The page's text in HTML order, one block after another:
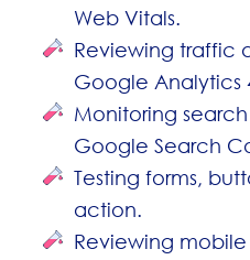
Web Vitals.
Reviewing traffic
Google Analytics
Monitoring
Google Search
Testing forms,
action.
Reviewing mobile